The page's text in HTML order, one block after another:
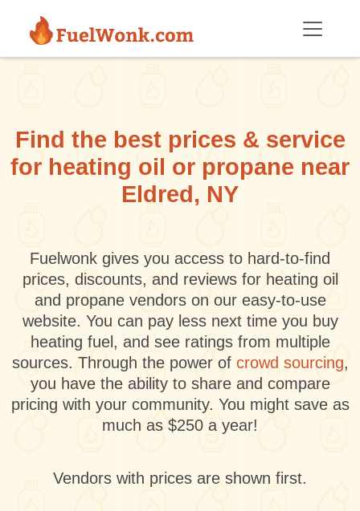
Find the best prices & service
for heating oil or propane near
Eldred, NY
Fuelwonk gives you access to hard-to-find
prices, discounts, and reviews for heating oil
and propane vendors on our easy-to-use
website. You can pay less next time you buy
heating fuel, and see ratings from multiple
sources. Through the power of crowd sourcing,
you have the ability to share and compare
pricing with your community. You might save as
much as $250 a year!
Vendors with prices are shown first.